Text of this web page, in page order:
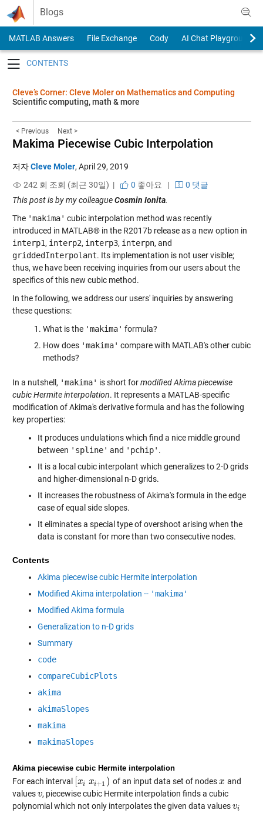
Skip to content
Blogs
MATLAB Answers File Exchange Cody
AI Chat Playground
Cleve’s Corner: Cleve Moler on Mathematics and Computing
Scientific computing, math & more
< Previous Next >
Makima Piecewise Cubic Interpolation
저자Cleve Moler, April 29, 2019
242 회 조회 (최근 30일) |
0 좋아요 |
0 댓글
This post is by my colleagueCosmin Ionita.
The 'makima' cubic interpolation method was recently
introduced in MATLAB® in the R2017b release as a new option in
interp1, interp2, interp3, interpn, and
griddedInterpolant. Its implementation is not user visible;
thus, we have been receiving inquiries from our users about the
specifics of this new cubic method.
In the following, we address our users' inquiries by answering
these questions:
What is the 'makima' formula?
How does 'makima' compare with MATLAB's other cubic
methods?
In a nutshell, 'makima' is short formodified Akima piecewise
cubic Hermite interpolation. It represents a MATLAB-specific
modification of Akima's derivative formula and has the following
key properties:
It produces undulations which find a nice middle ground
between 'spline' and 'pchip' .
It is a local cubic interpolant which generalizes to 2-D grids
and higher-dimensional n-D grids.
It increases the robustness of Akima's formula in the edge
case of equal side slopes.
It eliminates a special type of overshoot arising when the
data is constant for more than two consecutive nodes.
Contents
Akima piecewise cubic Hermite interpolation
Modified Akima interpolation -- 'makima'
Modified Akima formula
Generalization to n-D grids
Summary
code
compareCubicPlots
akima
akimaSlopes
makima
makimaSlopes
Akima piecewise cubic Hermite interpolation
For each interval xi xi+1 )
xix i+1) of an input data set of nodesx
x and
valuesv
v, piecewise cubic Hermite interpolation finds a cubic
polynomial which not only interpolates the given data valuesvi
vi